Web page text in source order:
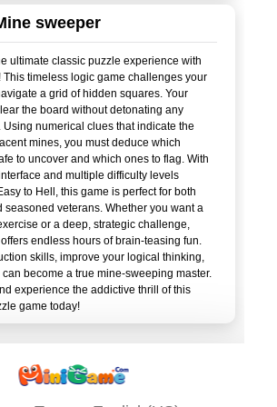
sweeper
ultimate classic puzzle experience with
This timeless logic game challenges your
a grid of hidden squares. Your
the board without detonating any
Using numerical clues that indicate the
mines, you must deduce which
to uncover and which ones to flag. With
and multiple difficulty levels
to Hell, this game is perfect for both
seasoned veterans. Whether you want a
or a deep, strategic challenge,
endless hours of brain-teasing fun.
skills, improve your logical thinking,
become a true mine-sweeping master.
experience the addictive thrill of this
legendary puzzle game today!